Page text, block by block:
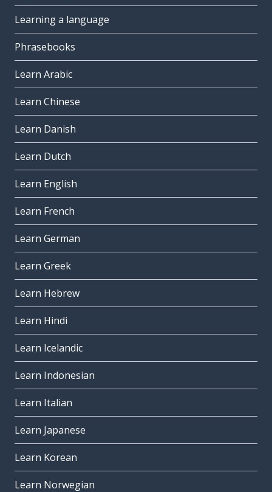
Learning a language
Phrasebooks
Learn Arabic
Learn Chinese
Learn Danish
Learn Dutch
Learn English
Learn French
Learn German
Learn Greek
Learn Hebrew
Learn Hindi
Learn Icelandic
Learn Indonesian
Learn Italian
Learn Japanese
Learn Korean
Learn Norwegian